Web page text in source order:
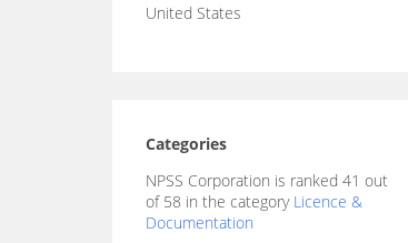
United States
Categories
NPSS Corporation is ranked 41 out
of 58 in the category Licence &
Documentation